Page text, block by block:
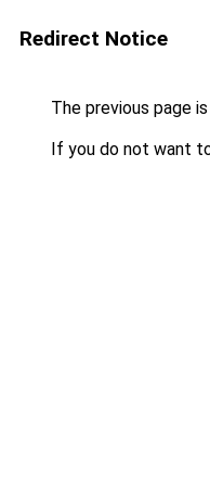
Redirect Notice
The previous page
If you do not want